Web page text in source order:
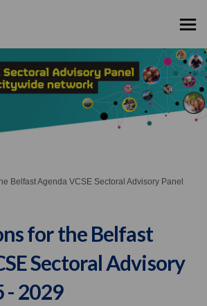
Belfast Agenda VCSE Sectoral Advisory Panel
for the Belfast
Sectoral Advisory
- 2029